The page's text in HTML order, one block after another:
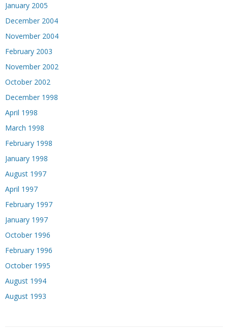
January 2005
December 2004
November 2004
February 2003
November 2002
October 2002
December 1998
April 1998
March 1998
February 1998
January 1998
August 1997
April 1997
February 1997
January 1997
October 1996
February 1996
October 1995
August 1994
August 1993